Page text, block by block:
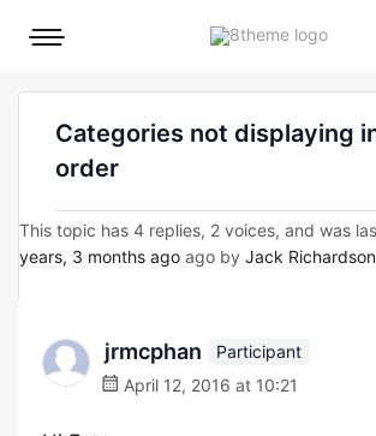
8theme
Mobile
Categories not displaying
order
This topic has 4 replies, 2 voices, and was
years, 3 months ago ago by Jack Richardson
jrmcphan
Participant
April 12, 2016 at 10:21